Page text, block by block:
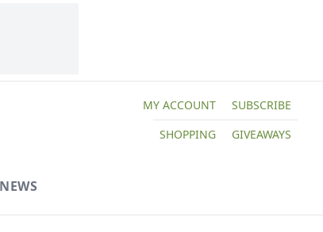
MY ACCOUNT
SUBSCRIBE
SHOPPING
GIVEAWAYS
NEWS